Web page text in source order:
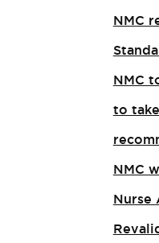
NMC
NMC
to
NMC
Nurse